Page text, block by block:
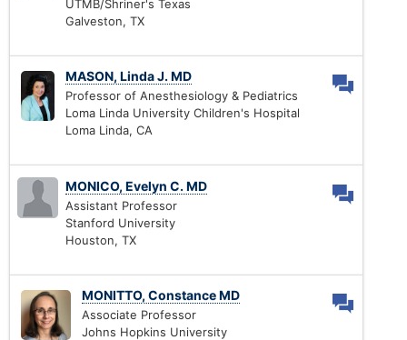
UTMB/Shriner's Texas
Galveston, TX
MASON, Linda J. MD
Professor of Anesthesiology & Pediatrics
Loma Linda University Children's Hospital
Loma Linda, CA
MONICO, Evelyn C. MD
Assistant Professor
Stanford University
Houston, TX
MONITTO, Constance MD
Associate Professor
Johns Hopkins University